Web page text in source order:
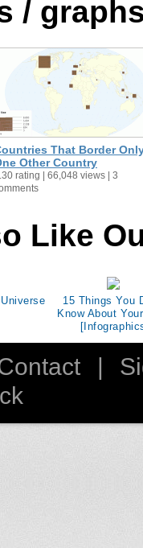
/
That Border
Other Country
rating | 66,048 views | 3
Like
15 Things You
Know About